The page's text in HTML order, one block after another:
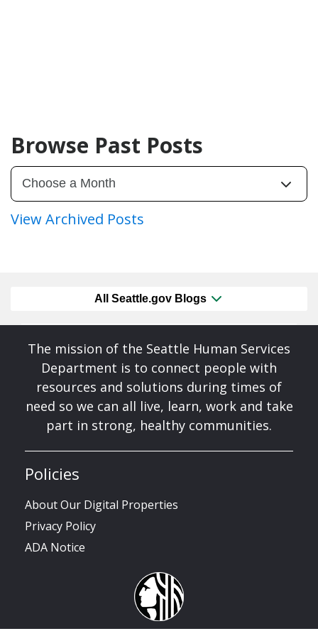
Browse Past Posts
View Archived Posts
All Seattle.gov Blogs
The mission of the Seattle Human Services
Department is to connect people with
resources and solutions during times of
need so we can all live, learn, work and take
part in strong, healthy communities.
Policies
About Our Digital Properties
Privacy Policy
ADA Notice